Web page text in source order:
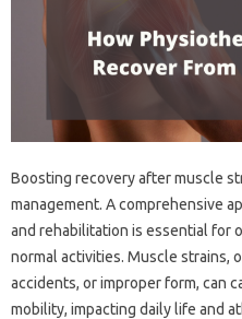
Boosting‍ recovery after muscle
management. A‌ comprehensive
and rehabilitation‍ is‍ essential for‌
normal activities. Muscle strains,
accidents, or‍ improper‍ form, can‍
mobility, impacting‌ daily life and‍